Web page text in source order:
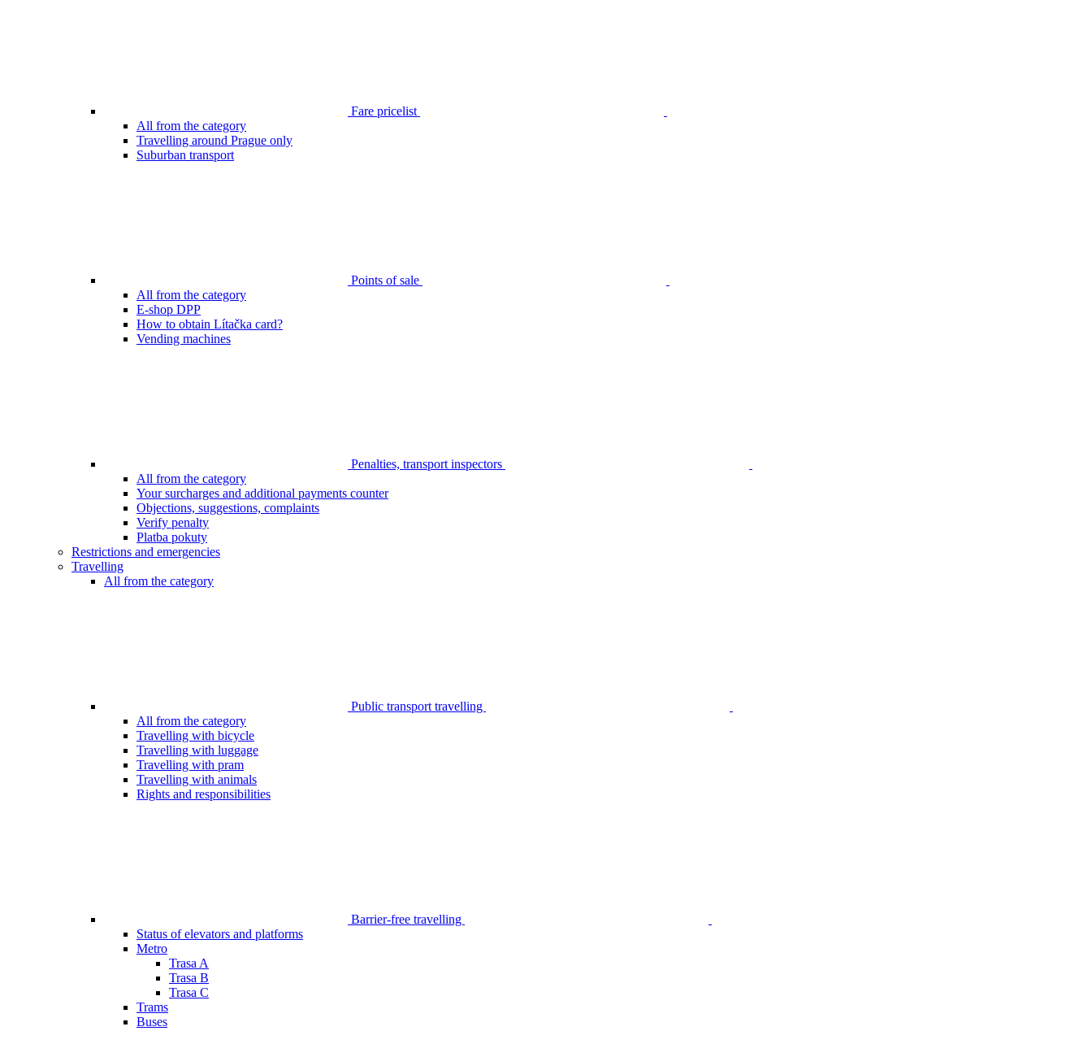
Fare pricelist
All from the category
Travelling around Prague only
Suburban transport
Points of sale
All from the category
E-shop DPP
How to obtain Lítačka card?
Vending machines
Penalties, transport inspectors
All from the category
Your surcharges and additional payments counter
Objections, suggestions, complaints
Verify penalty
Platba pokuty
Restrictions and emergencies
Travelling
All from the category
Public transport travelling
All from the category
Travelling with bicycle
Travelling with luggage
Travelling with pram
Travelling with animals
Rights and responsibilities
Barrier-free travelling
Status of elevators and platforms
Metro
Trasa A
Trasa B
Trasa C
Trams
Buses